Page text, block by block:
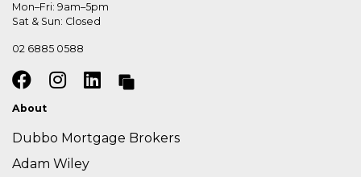
Mon–Fri: 9am–5pm
Sat & Sun: Closed
02 6885 0588
About
Dubbo Mortgage Brokers
Adam Wiley